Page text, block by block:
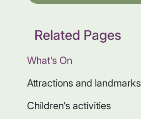
Related Pages
What's On
Attractions and landmarks
Children's activities